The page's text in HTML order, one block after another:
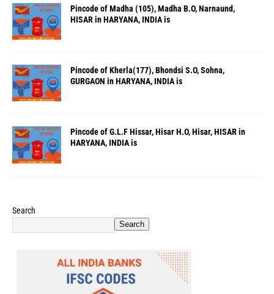
Pincode of Madha (105), Madha B.O, Narnaund,
HISAR in HARYANA, INDIA is
Pincode of Kherla(177), Bhondsi S.O, Sohna,
GURGAON in HARYANA, INDIA is
Pincode of G.L.F Hissar, Hisar H.O, Hisar, HISAR in
HARYANA, INDIA is
Search
Search